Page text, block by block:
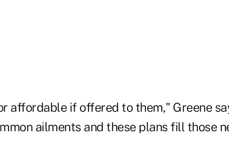
affordable if offered to them," Greene
ailments and these plans fill those